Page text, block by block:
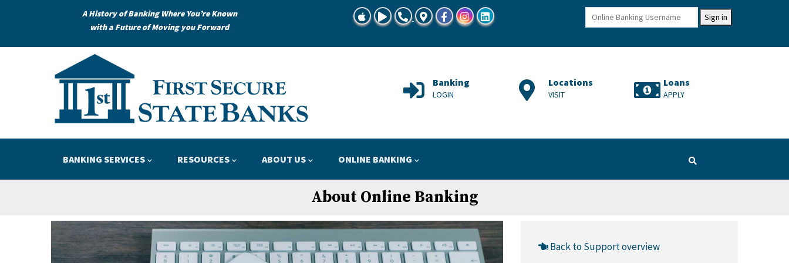
A History of Banking Where You’re Known
with a Future of Moving you Forward
TSBG Mobile Banking at App Store
TSBG Mobile Banking at Google Play
Call Us 815-728-8645"
Locations Map
FacebookInstagramLinkedin Sign in
Loans
APPLY
Credit
LEARN
Banking
LOGIN
Locations
VISIT
Loans
APPLY
Main
BANKING SERVICES RESOURCES ABOUT US ONLINE BANKING
About Online Banking
Back to Support overview